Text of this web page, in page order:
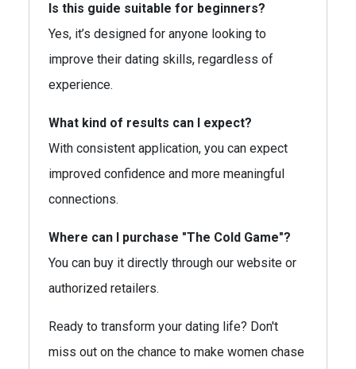
Is this guide suitable for beginners?
Yes, it’s designed for anyone looking to
improve their dating skills, regardless of
experience.
What kind of results can I expect?
With consistent application, you can expect
improved confidence and more meaningful
connections.
Where can I purchase "The Cold Game"?
You can buy it directly through our website or
authorized retailers.
Ready to transform your dating life? Don't
miss out on the chance to make women chase